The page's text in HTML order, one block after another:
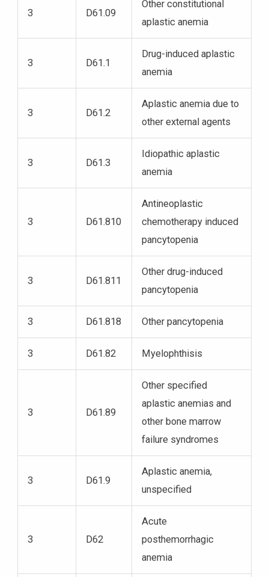
3 D61.09
Other constitutional
aplastic anemia
3 D61.1
Drug-induced aplastic
anemia
3 D61.2
Aplastic anemia due to
other external agents
3 D61.3
Idiopathic aplastic
anemia
3 D61.810
Antineoplastic
chemotherapy induced
pancytopenia
3 D61.811
Other drug-induced
pancytopenia
3 D61.818 Other pancytopenia
3 D61.82 Myelophthisis
3 D61.89
Other specified
aplastic anemias and
other bone marrow
failure syndromes
3 D61.9
Aplastic anemia,
unspecified
3 D62
Acute
posthemorrhagic
anemia